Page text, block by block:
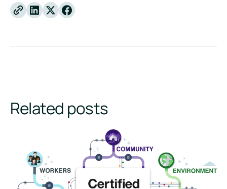
Linkedin
X Facebook
Related posts